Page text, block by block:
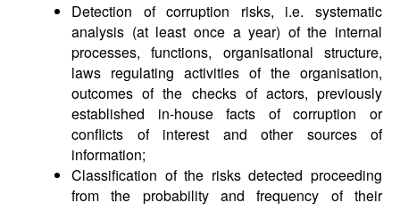
Detection of corruption risks, i.e. systematic
analysis (at least once a year) of the internal
processes, functions, organisational structure,
laws regulating activities of the organisation,
outcomes of the checks of actors, previously
established in-house facts of corruption or
conflicts of interest and other sources of
information;
Classification of the risks detected proceeding
from the probability and frequency of their